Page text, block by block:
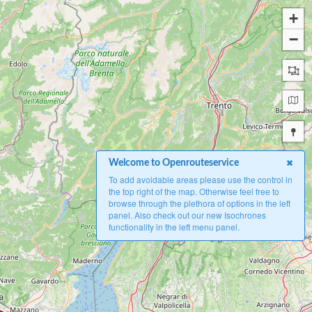
+
−
Welcome to Openrouteservice
To add avoidable areas please use the control in
the top right of the map. Otherwise feel free to
browse through the plethora of options in the left
panel. Also check out our new Isochrones
functionality in the left menu panel.